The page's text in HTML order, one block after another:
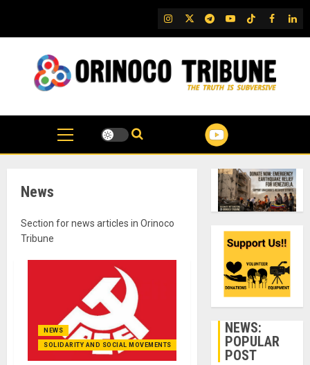
content
IG TwitterTelegram
YouTubeTikTok
FB
News
Section for news articles in Orinoco
Tribune
NEWS
SOLIDARITY AND SOCIAL MOVEMENTS
NEWS:
POPULAR
POST